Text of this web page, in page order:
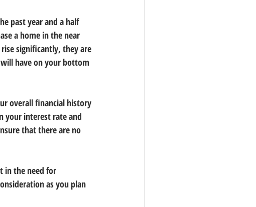
past year and a half
a home in the near
significantly, they are
have on your bottom
overall financial history
your interest rate and
that there are no
in the need for
as you plan